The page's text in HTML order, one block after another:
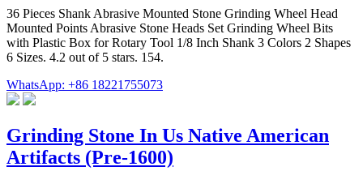
36 Pieces Shank Abrasive Mounted Stone Grinding Wheel Head
Mounted Points Abrasive Stone Heads Set Grinding Wheel Bits
with Plastic Box for Rotary Tool 1/8 Inch Shank 3 Colors 2 Shapes
6 Sizes. 4.2 out of 5 stars. 154.
WhatsApp: +86 18221755073
Grinding Stone In Us Native American
Artifacts (Pre-1600)